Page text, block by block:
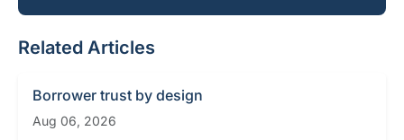
Related Articles
Borrower trust by design
Aug 06, 2026